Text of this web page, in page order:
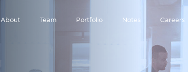
About Team Portfolio Notes Careers